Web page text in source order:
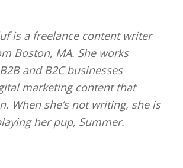
is a freelance content writer
Boston, MA. She works
and B2C businesses
marketing content that
When she’s not writing, she is
her pup, Summer.